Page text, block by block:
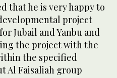
that he is very happy to
project
Jubail and Yanbu and
the project with the
the specified
Al Faisaliah group